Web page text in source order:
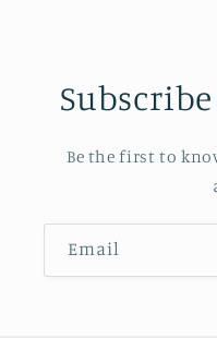
Be the first to
Email